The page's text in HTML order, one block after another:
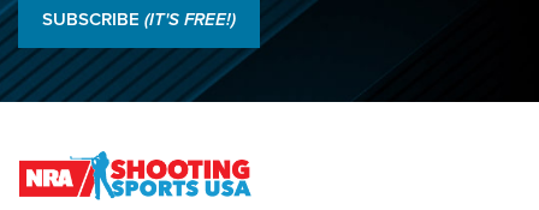
Results: 2026 NRA National Smallbore Rifle Prone, F-Class
Championships | An NRA Shooting Sports Journal
O’Connor Makes History, Claims Second Straight NRA
SUBSCRIBE (IT'S FREE!)